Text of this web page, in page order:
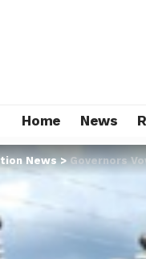
Home News
News>Governors